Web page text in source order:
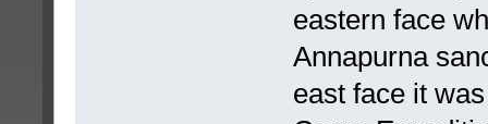
eastern face
Annapurna
east face it